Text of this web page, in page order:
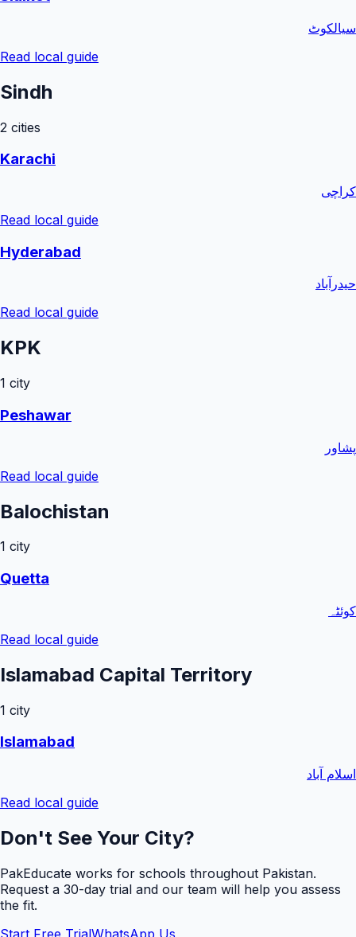
سیالکوٹ
Read local guide
Sindh
2 cities
Karachi
کراچی
Read local guide
Hyderabad
حیدرآباد
Read local guide
KPK
1 city
Peshawar
پشاور
Read local guide
Balochistan
1 city
Quetta
کوئٹہ
Read local guide
Islamabad Capital Territory
1 city
Islamabad
اسلام آباد
Read local guide
Don't See Your City?
PakEducate works for schools throughout Pakistan.
Request a 30-day trial and our team will help you assess
the fit.
Start Free TrialWhatsApp Us